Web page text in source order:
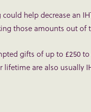
help decrease an
those amounts out
gifts of up to £250
are also usually